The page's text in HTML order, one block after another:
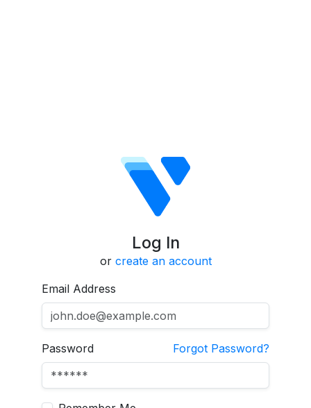
Log In
or create an account
Email Address
Password Forgot Password?